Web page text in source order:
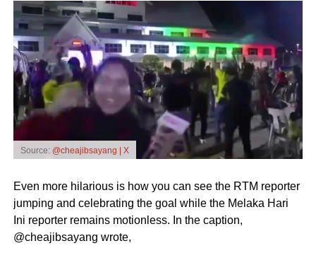
Source: @cheajibsayang | X
Even more hilarious is how you can see the RTM reporter
jumping and celebrating the goal while the Melaka Hari
Ini reporter remains motionless. In the caption,
@cheajibsayang wrote,